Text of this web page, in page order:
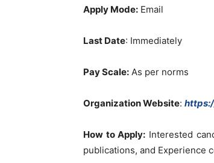
Apply Mode: Email
Last Date: Immediately
Pay Scale: As per norms
Organization Website:
How to Apply: Interested
publications, and Experience